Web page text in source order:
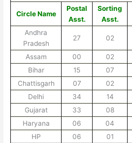
Circle Name
Postal
Asst.
Sorting
Asst.
Andhra
Pradesh
27 02
Assam 00 02
Bihar
15 07
Chattisgarh
07 02
Delhi
34 14
Gujarat
33 08
Haryana
06 04
HP
06 01